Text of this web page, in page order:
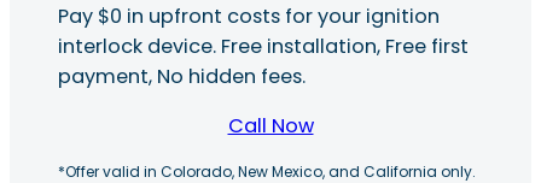
Pay $0 in upfront costs for your ignition
interlock device. Free installation, Free first
payment, No hidden fees.
Call Now
*Offer valid in Colorado, New Mexico, and California only.